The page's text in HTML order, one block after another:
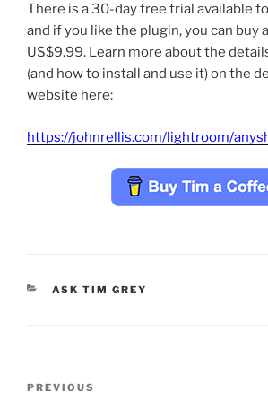
There is a 30-day free trial available
and if you like the plugin, you can buy
US$9.99. Learn more about the
(and how to install and use it) on the
website here:
https://johnrellis.com/lightroom/
CATEGORIES
ASK TIM GREY
Previous
PREVIOUS